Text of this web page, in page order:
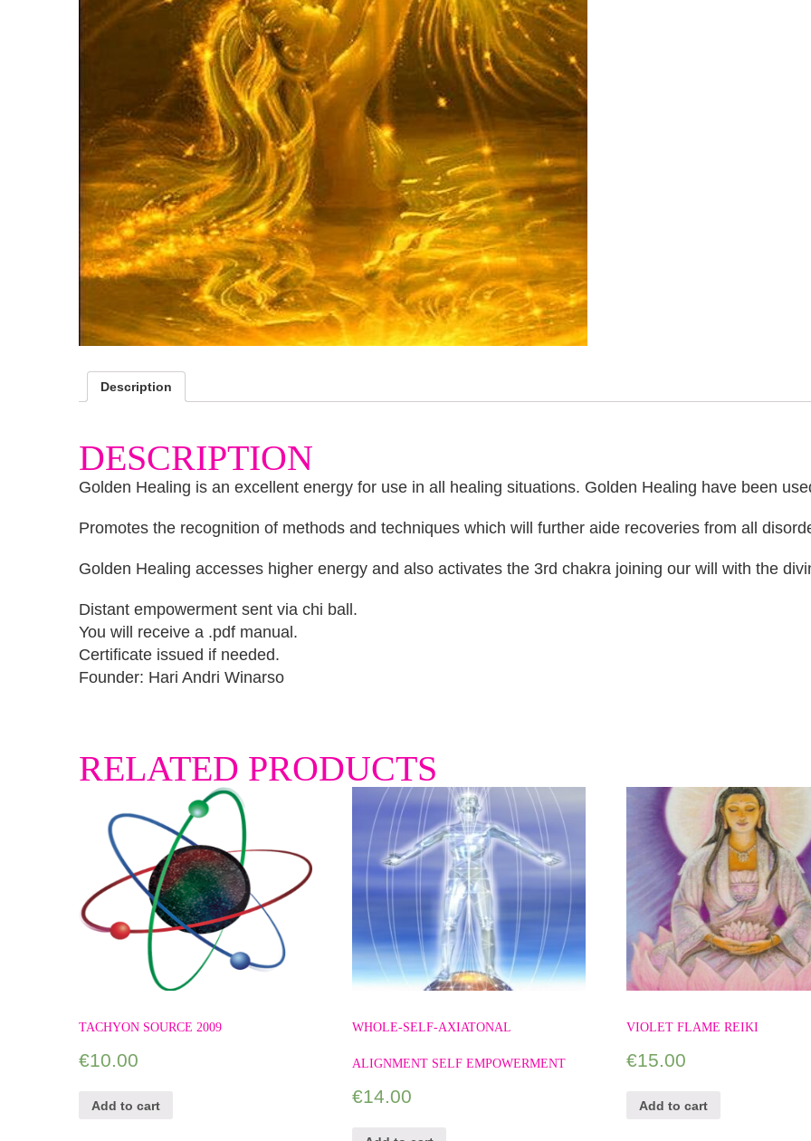
Description
DESCRIPTION
Golden Healing is an excellent energy for use in all healing situations. Golden Healing have been
Promotes the recognition of methods and techniques which will further aide recoveries from all
Golden Healing accesses higher energy and also activates the 3rd chakra joining our will with the
Distant empowerment sent via chi ball.
You will receive a .pdf manual.
Certificate issued if needed.
Founder: Hari Andri Winarso
RELATED PRODUCTS
TACHYON SOURCE 2009
€10.00
Add to cart
WHOLE-SELF-AXIATONAL
ALIGNMENT SELF EMPOWERMENT
€14.00
VIOLET FLAME REIKI
€15.00
Add to cart